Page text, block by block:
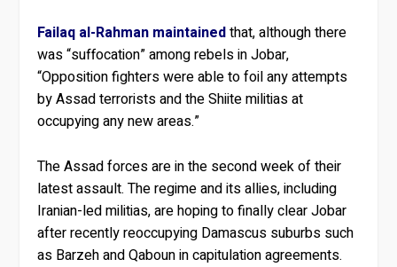
Failaq al-Rahman maintainedthat, although there
was “suffocation” among rebels in Jobar,
“Opposition fighters were able to foil any attempts
by Assad terrorists and the Shiite militias at
occupying any new areas.”
The Assad forces are in the second week of their
latest assault. The regime and its allies, including
Iranian-led militias, are hoping to finally clear Jobar
after recently reoccupying Damascus suburbs such
as Barzeh and Qaboun in capitulation agreements.